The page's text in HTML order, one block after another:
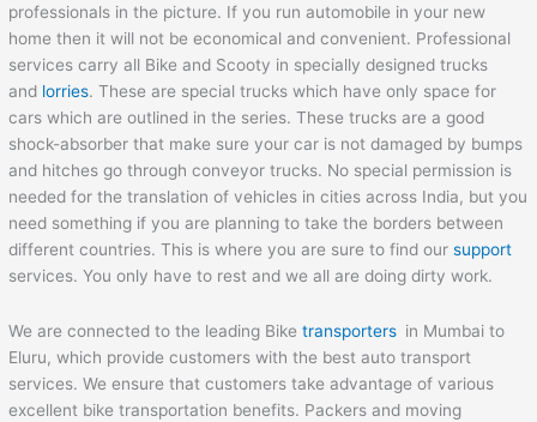
professionals in the picture. If you run automobile in your new
home then it will not be economical and convenient. Professional
services carry all Bike and Scooty in specially designed trucks
and lorries. These are special trucks which have only space for
cars which are outlined in the series. These trucks are a good
shock-absorber that make sure your car is not damaged by bumps
and hitches go through conveyor trucks. No special permission is
needed for the translation of vehicles in cities across India, but you
need something if you are planning to take the borders between
different countries. This is where you are sure to find oursupport
services. You only have to rest and we all are doing dirty work.
We are connected to the leading Biketransporters in Mumbai to
Eluru, which provide customers with the best auto transport
services. We ensure that customers take advantage of various
excellent bike transportation benefits. Packers and moving